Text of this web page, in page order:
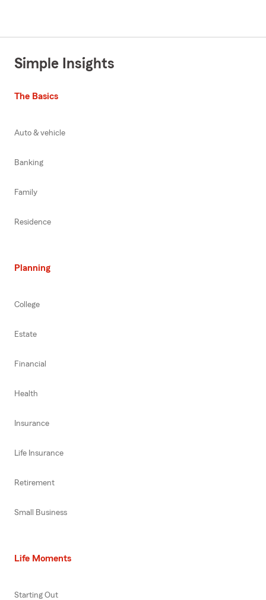
Simple Insights
The Basics
Auto & vehicle
Banking
Family
Residence
Planning
College
Estate
Financial
Health
Insurance
Life Insurance
Retirement
Small Business
Life Moments
Starting Out